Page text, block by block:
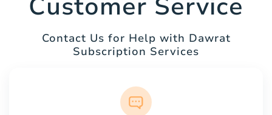
Customer Service
Contact Us for Help with Dawrat
Subscription Services